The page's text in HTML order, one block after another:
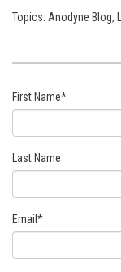
Topics: Anodyne Blog,
First Name*
Last Name
Email *